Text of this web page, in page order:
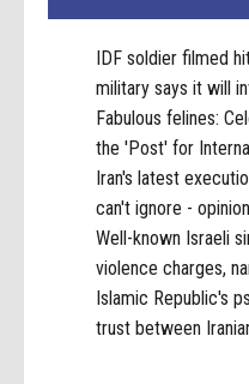
IDF soldier filmed
military says it will
Fabulous felines:
the 'Post' for
Iran's latest
can't ignore - opinion
Well-known Israeli
violence charges,
Islamic Republic's
trust between